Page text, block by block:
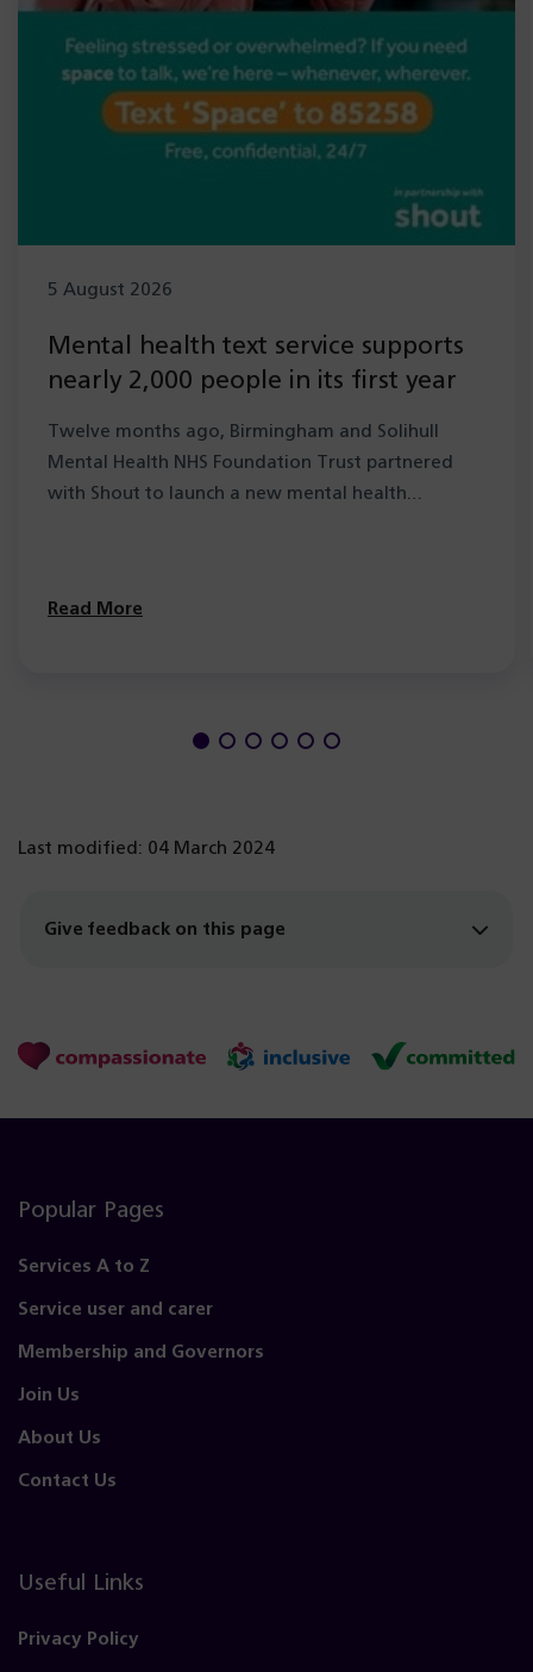
5 August 2026
Mental health text service supports
nearly 2,000 people in its first year
Twelve months ago, Birmingham and Solihull
Mental Health NHS Foundation Trust partnered
with Shout to launch a new mental health…
Read More
Last modified: 04 March 2024
Give feedback on this page
Popular Pages
Services A to Z
Service user and carer
Membership and Governors
Join Us
About Us
Contact Us
Useful Links
Privacy Policy